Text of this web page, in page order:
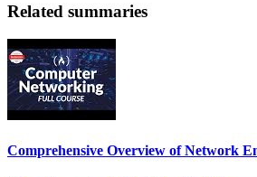
Related summaries
Comprehensive Overview of Network